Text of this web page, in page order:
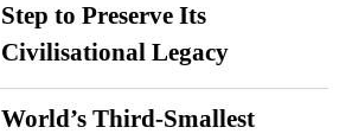
Step to Preserve Its
Civilisational Legacy
World’s Third-Smallest